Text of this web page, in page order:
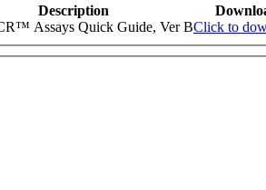
Description
Assays Quick Guide, Ver BClick to